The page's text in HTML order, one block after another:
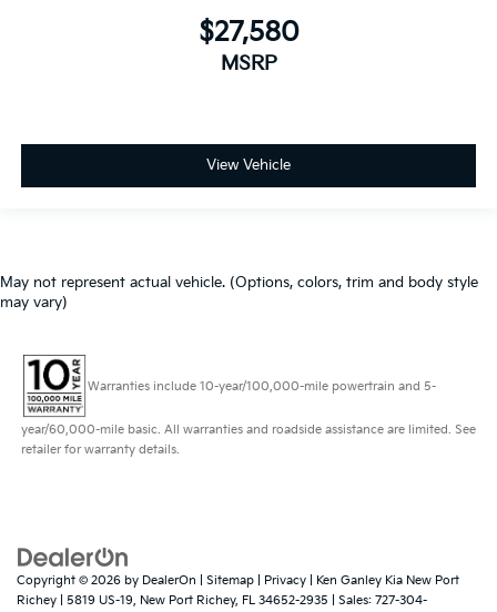
$27,580
MSRP
View Vehicle
May not represent actual vehicle. (Options, colors, trim and body style
may vary)
Warranties include 10-year/100,000-mile powertrain and 5-
year/60,000-mile basic. All warranties and roadside assistance are limited. See
retailer for warranty details.
Copyright © 2026 by DealerOn Sitemap Privacy | Ken Ganley Kia New Port
Richey
5819 US-19, New Port Richey, FL 34652-2935 | Sales: 727-304-